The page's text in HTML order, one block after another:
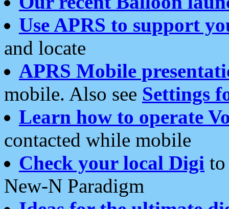
Use APRS to support
and locate
APRS Mobile
mobile. Also see Settings
Learn how to operate
contacted while mobile
Check your local Digi
New-N Paradigm